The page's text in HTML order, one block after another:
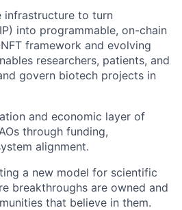
infrastructure to turn
into programmable, on-chain
framework and evolving
researchers, patients, and
govern biotech projects in
and economic layer of
through funding,
alignment.
a new model for scientific
breakthroughs are owned and
that believe in them.